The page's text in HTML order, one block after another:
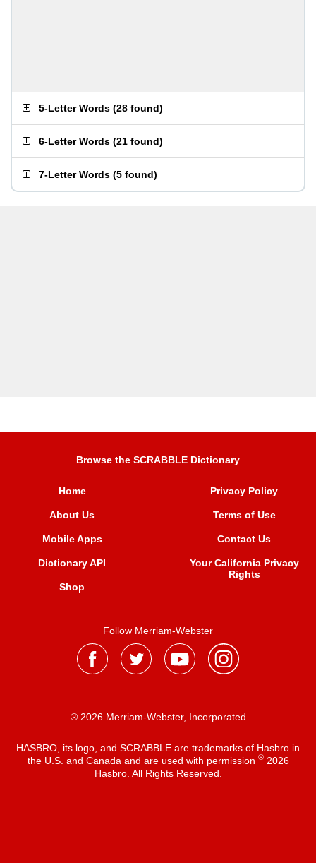
5-Letter Words (28 found)
6-Letter Words (21 found)
7-Letter Words (5 found)
Browse the SCRABBLE Dictionary
Home
About Us
Mobile Apps
Dictionary API
Shop
Privacy Policy
Terms of Use
Contact Us
Your California Privacy
Rights
Follow Merriam-Webster
® 2026 Merriam-Webster, Incorporated
HASBRO, its logo, and SCRABBLE are trademarks of Hasbro in
the U.S. and Canada and are used with permission ®2026
Hasbro. All Rights Reserved.